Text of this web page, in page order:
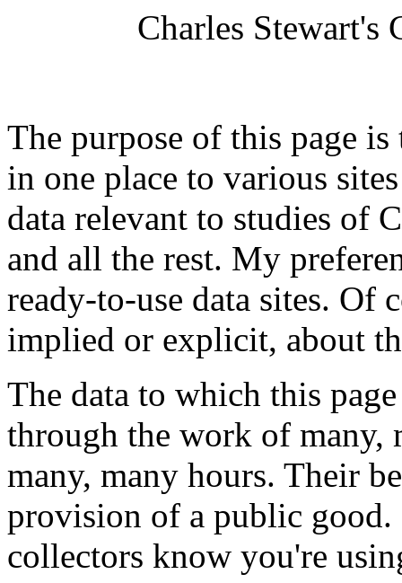
Charles Stewart's
The purpose of this page
in one place to various
data relevant to studies of
and all the rest. My
ready-to-use data sites. Of
implied or explicit, about
The data to which this
through the work of many,
many, many hours. Their
provision of a public good.
collectors know you're